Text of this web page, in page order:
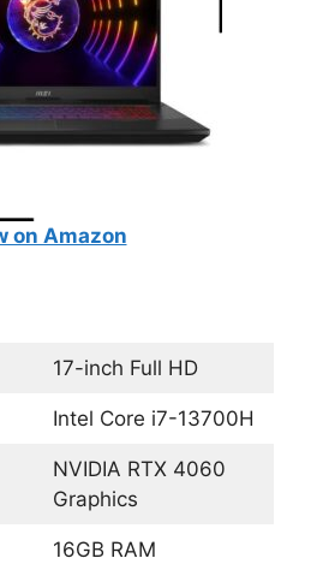
on Amazon
17-inch Full HD
Intel Core i7-13700H
NVIDIA RTX 4060
Graphics
16GB RAM